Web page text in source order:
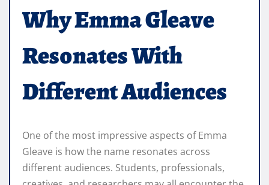
Why Emma Gleave
Resonates With
Different Audiences
One of the most impressive aspects of Emma
Gleave is how the name resonates across
different audiences. Students, professionals,